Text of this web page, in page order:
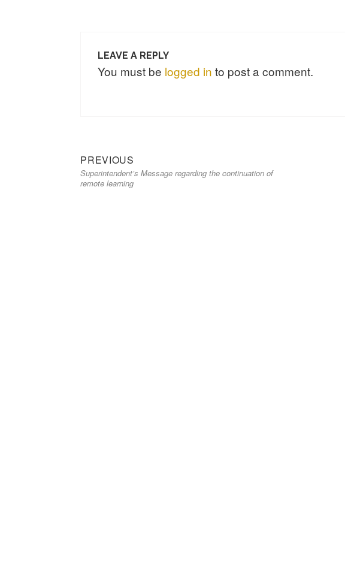
LEAVE A REPLY
You must be logged in to post a comment.
PREVIOUS
Superintendent’s Message regarding the continuation of
remote learning